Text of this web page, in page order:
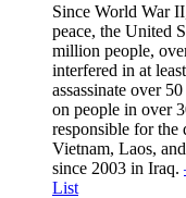
Since World War
peace, the United
million people,
interfered in at
assassinate over
on people in over
responsible for the
Vietnam, Laos,
since 2003 in Iraq.
List